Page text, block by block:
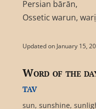
Persian bārān,
Ossetic warun,
Updated on January 15,
Word of the
tav
sun, sunshine,